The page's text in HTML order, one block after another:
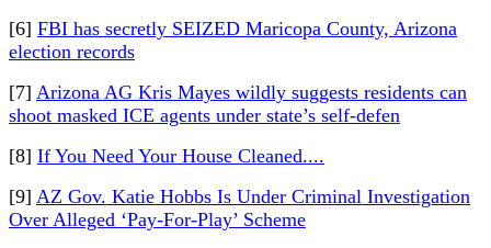
[6] FBI has secretly SEIZED Maricopa County, Arizona
election records
[7] Arizona AG Kris Mayes wildly suggests residents can
shoot masked ICE agents under state’s self-defen
[8] If You Need Your House Cleaned....
[9] AZ Gov. Katie Hobbs Is Under Criminal Investigation
Over Alleged ‘Pay-For-Play’ Scheme